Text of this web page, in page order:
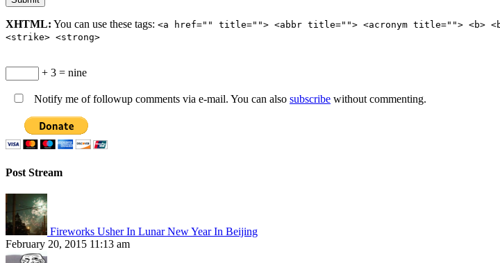
XHTML: You can use these tags: <a href="" title=""> <abbr title=""> <acronym title=""> <b>
<strike> <strong>
+ 3 = nine
Notify me of followup comments via e-mail. You can also subscribe without commenting.
Post Stream
Fireworks Usher In Lunar New Year In Beijing
February 20, 2015 11:13 am